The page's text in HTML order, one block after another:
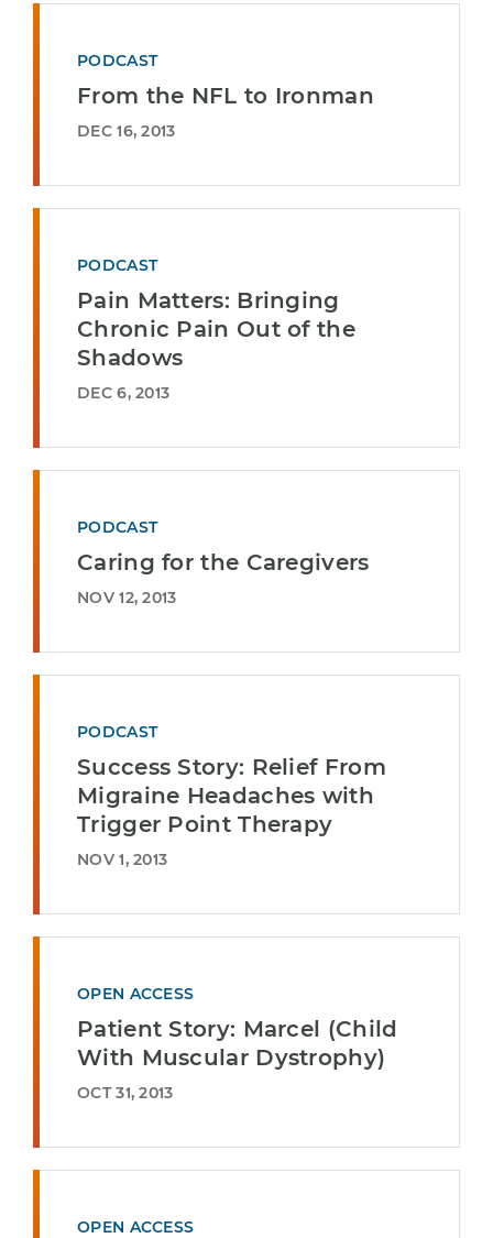
PODCAST
From the NFL to Ironman
DEC 16, 2013
PODCAST
Pain Matters: Bringing
Chronic Pain Out of the
Shadows
DEC 6, 2013
PODCAST
Caring for the Caregivers
NOV 12, 2013
PODCAST
Success Story: Relief From
Migraine Headaches with
Trigger Point Therapy
NOV 1, 2013
OPEN ACCESS
Patient Story: Marcel (Child
With Muscular Dystrophy)
OCT 31, 2013
OPEN ACCESS